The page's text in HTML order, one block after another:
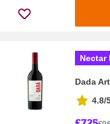
Nectar
Dada
4.8/